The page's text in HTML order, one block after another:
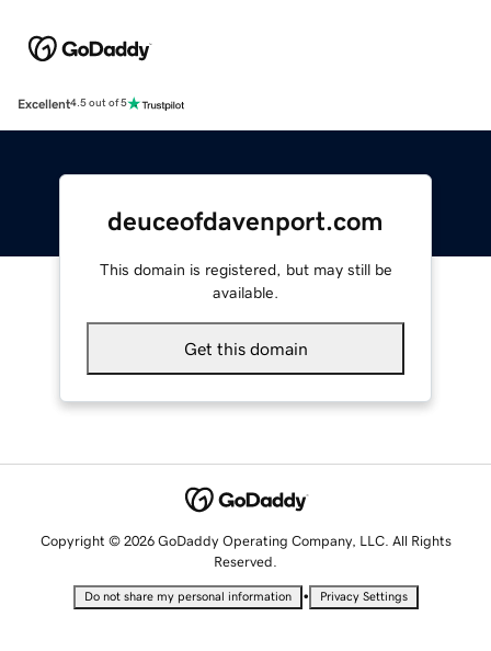
Excellent4.5 out of 5
deuceofdavenport.com
This domain is registered, but may still be
available.
Get this domain
Copyright © 2026 GoDaddy Operating Company, LLC. All Rights
Reserved.
Do not share my personal information • Privacy Settings